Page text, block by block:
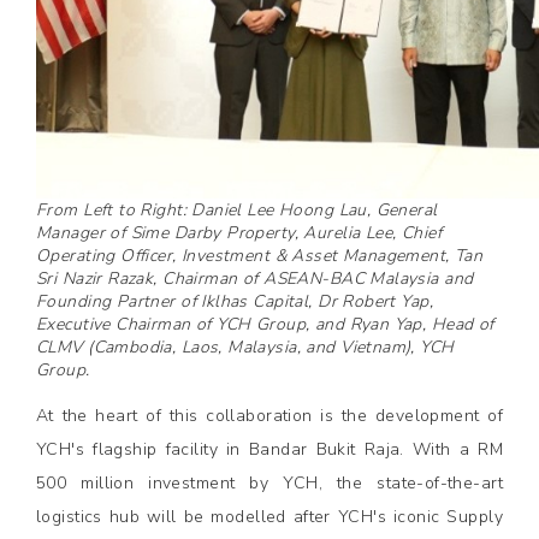
From Left to Right: Daniel Lee Hoong Lau, General
Manager of Sime Darby Property, Aurelia Lee, Chief
Operating Officer, Investment & Asset Management, Tan
Sri Nazir Razak, Chairman of ASEAN-BAC Malaysia and
Founding Partner of Iklhas Capital, Dr Robert Yap,
Executive Chairman of YCH Group, and Ryan Yap, Head of
CLMV (Cambodia, Laos, Malaysia, and Vietnam), YCH
Group.
At the heart of this collaboration is the development of
YCH's flagship facility in Bandar Bukit Raja. With a RM
500 million investment by YCH, the state-of-the-art
logistics hub will be modelled after YCH's iconic Supply